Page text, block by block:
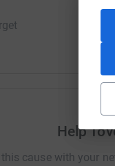
Help
cause with your